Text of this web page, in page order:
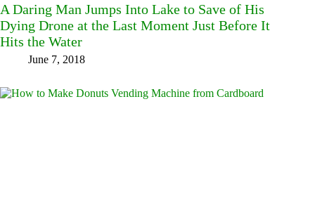
A Daring Man Jumps Into Lake to Save of His
Dying Drone at the Last Moment Just Before It
Hits the Water
June 7, 2018